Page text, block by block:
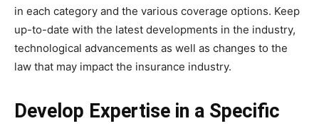
in each category and the various coverage options. Keep
up-to-date with the latest developments in the industry,
technological advancements as well as changes to the
law that may impact the insurance industry.
Develop Expertise in a Specific